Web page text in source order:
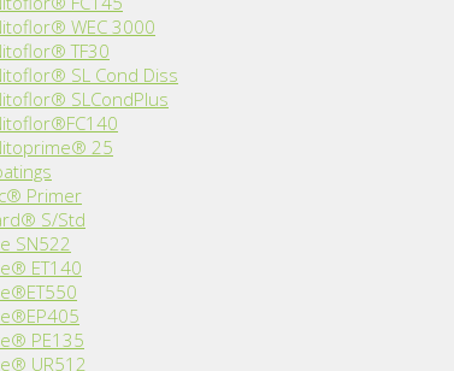
WEC 3000
TF30
SL Cond Diss
SLCondPlus
25
Primer
S/Std
SN522
ET140
PE135
UR512